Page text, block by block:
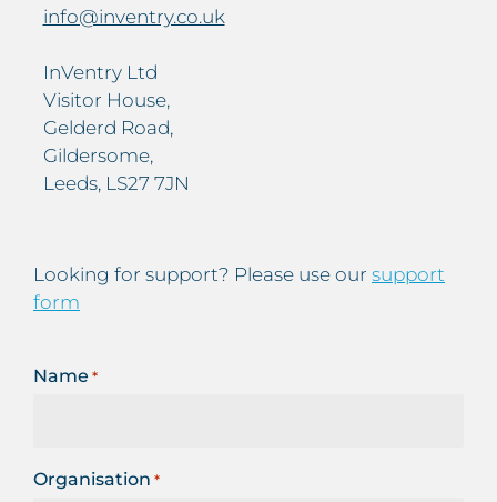
info@inventry.co.uk
InVentry Ltd
Visitor House,
Gelderd Road,
Gildersome,
Leeds, LS27 7JN
Looking for support? Please use our support
form
Name *
Organisation *